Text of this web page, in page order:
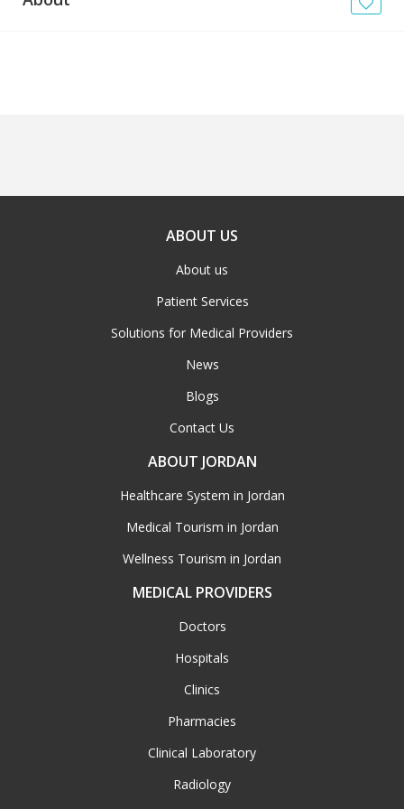
ABOUT US
About us
Patient Services
Solutions for Medical Providers
News
Blogs
Contact Us
ABOUT JORDAN
Healthcare System in Jordan
Medical Tourism in Jordan
Wellness Tourism in Jordan
MEDICAL PROVIDERS
Doctors
Hospitals
Clinics
Pharmacies
Clinical Laboratory
Radiology